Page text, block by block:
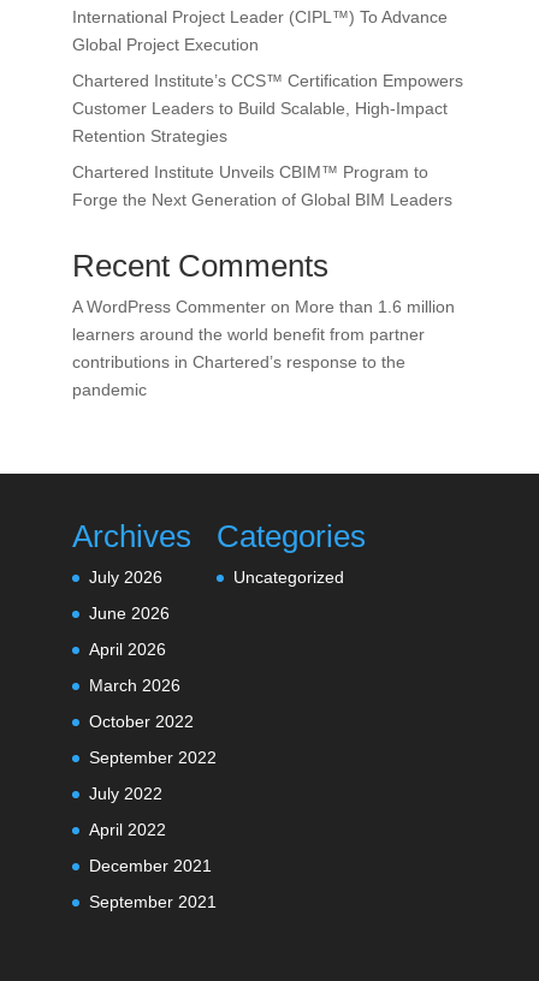
International Project Leader (CIPL™) To Advance
Global Project Execution
Chartered Institute’s CCS™ Certification Empowers
Customer Leaders to Build Scalable, High-Impact
Retention Strategies
Chartered Institute Unveils CBIM™ Program to
Forge the Next Generation of Global BIM Leaders
Recent Comments
A WordPress Commenteron More than 1.6 million
learners around the world benefit from partner
contributions in Chartered’s response to the
pandemic
Archives
July 2026
June 2026
April 2026
March 2026
October 2022
September 2022
July 2022
April 2022
December 2021
September 2021
Categories
Uncategorized